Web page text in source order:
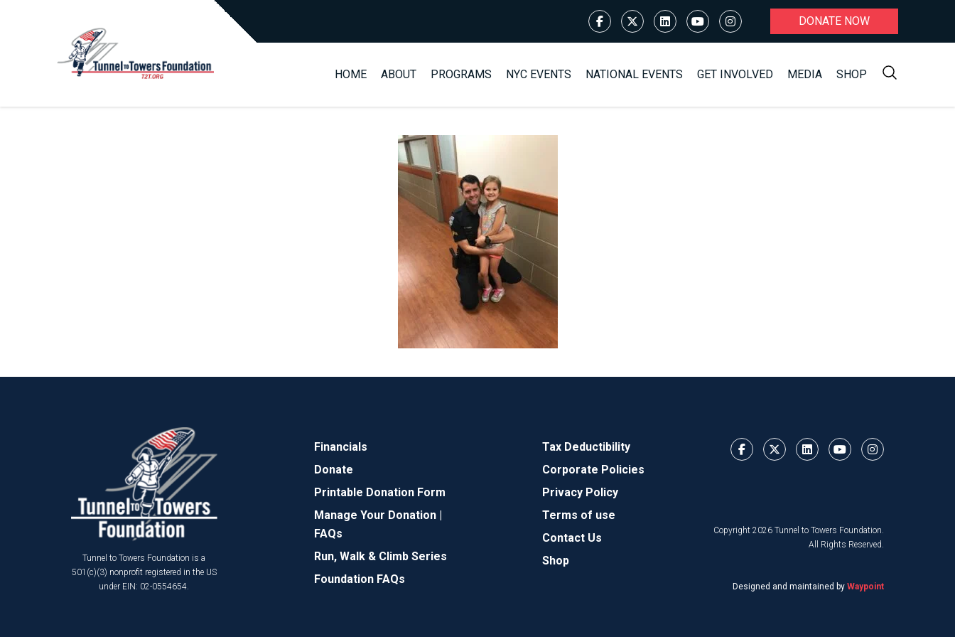
DONATE NOW
HOME ABOUT PROGRAMS NYC EVENTS NATIONAL EVENTS GET INVOLVED MEDIA SHOP
Tunnel to Towers Foundation is a
501(c)(3) nonprofit registered in the US
under EIN: 02-0554654.
Financials
Donate
Printable Donation Form
Manage Your Donation |
FAQs
Run, Walk & Climb Series
Foundation FAQs
Tax Deductibility
Corporate Policies
Privacy Policy
Terms of use
Contact Us
Shop
Copyright 2026 Tunnel to Towers Foundation.
All Rights Reserved.
Designed and maintained by Waypoint